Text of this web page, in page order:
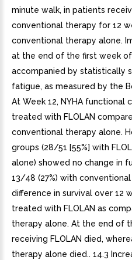
minute walk, in patients
conventional therapy for 12
conventional therapy alone.
at the end of the first week
accompanied by statistically
fatigue, as measured by the
At Week 12, NYHA functional
treated with FLOLAN
conventional therapy alone.
groups (28/51 [55%] with
alone) showed no change in
13/48 (27%) with
difference in survival over 12
treated with FLOLAN as
therapy alone. At the end of
receiving FLOLAN died,
therapy alone died.. 14.3